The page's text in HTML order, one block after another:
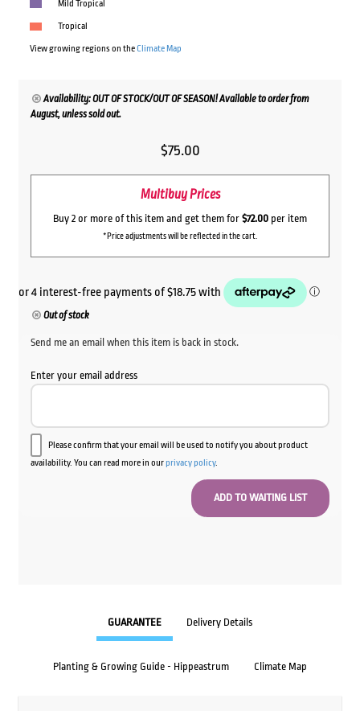
Mild Tropical
Tropical
View growing regions on theClimate Map
Availability: OUT OF STOCK/OUT OF SEASON! Available to order from
August, unless sold out.
$75.00
Multibuy Prices
Buy 2 or more of this item and get them for $72.00 per item
*Price adjustments will be reflected in the cart.
Out of stock
Send me an email when this item is back in stock.
Enter your email address
Please confirm that your email will be used to notify you about product
availability. You can read more in ourprivacy policy.
GUARANTEE Delivery Details
Planting & Growing Guide - Hippeastrum Climate Map